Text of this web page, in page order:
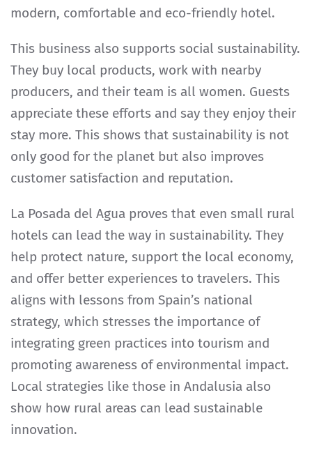
modern, comfortable and eco-friendly hotel.
This business also supports social sustainability.
They buy local products, work with nearby
producers, and their team is all women. Guests
appreciate these efforts and say they enjoy their
stay more. This shows that sustainability is not
only good for the planet but also improves
customer satisfaction and reputation.
La Posada del Agua proves that even small rural
hotels can lead the way in sustainability. They
help protect nature, support the local economy,
and offer better experiences to travelers. This
aligns with lessons from Spain’s national
strategy, which stresses the importance of
integrating green practices into tourism and
promoting awareness of environmental impact.
Local strategies like those in Andalusia also
show how rural areas can lead sustainable
innovation.